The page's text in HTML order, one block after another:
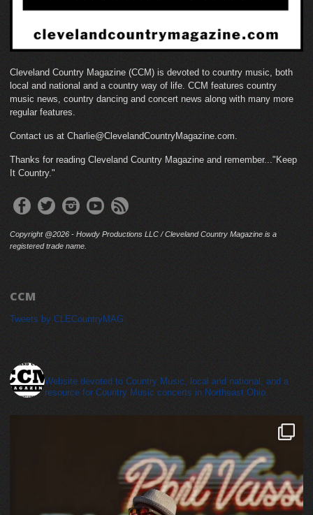
Cleveland Country Magazine (CCM) is devoted to country music, both
local and national and a country way of life. CCM features country
music news, country dancing and concert news along with many more
regular features.
Contact us at Charlie@ClevelandCountryMagazine.com.
Thanks for reading Cleveland Country Magazine and remember..."Keep
It Country."
Copyright @2026 - Howdy Productions LLC / Cleveland Country Magazine is a
registered trade name.
CCM
Tweets by CLECountryMAG
Website devoted to Country Music, local and national, and a
resource for Country Music concerts in Northeast Ohio.